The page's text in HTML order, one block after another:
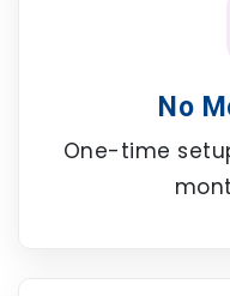
No
One-time